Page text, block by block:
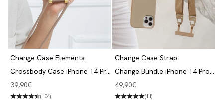
Change Case Elements
Crossbody Case iPhone 14 Pro
Desert Gold
Angebot
39,90€
(104)
Change Case Strap
Change Bundle iPhone 14 Pro
Taupe
Angebot
49,90€
(11)